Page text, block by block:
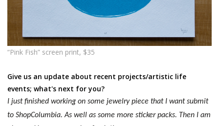
“Pink Fish” screen print, $35
Give us an update about recent projects/artistic life
events; what's next for you?
I just finished working on some jewelry piece that I want submit
to ShopColumbia. As well as some more sticker packs. Then I am